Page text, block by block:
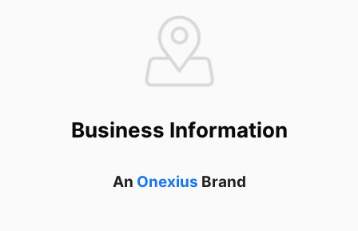
Business Information
An Onexius Brand